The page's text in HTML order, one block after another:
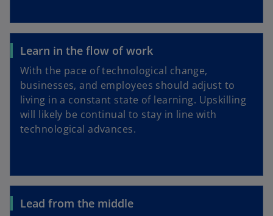
Learn in the flow of work
With the pace of technological change,
businesses, and employees should adjust to
living in a constant state of learning. Upskilling
will likely be continual to stay in line with
technological advances.
Lead from the middle